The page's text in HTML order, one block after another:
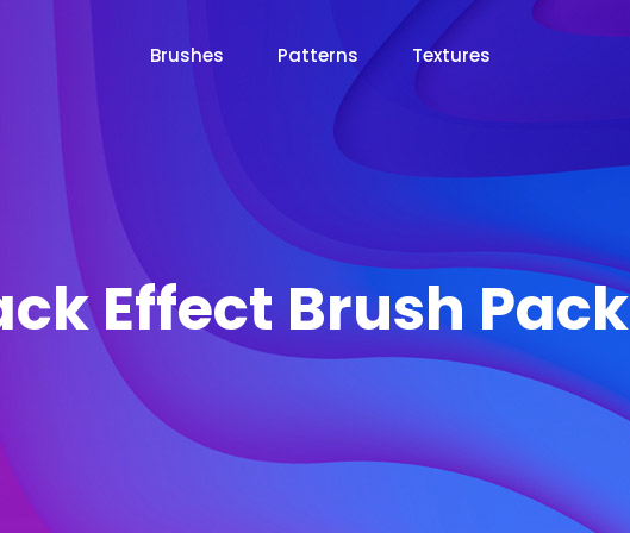
Brushes Patterns Textures
Effect Brush Pack